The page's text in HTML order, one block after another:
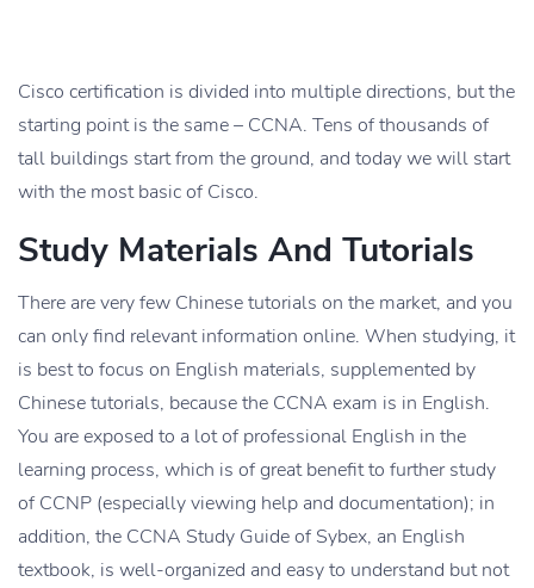
Cisco certification is divided into multiple directions, but the
starting point is the same – CCNA. Tens of thousands of
tall buildings start from the ground, and today we will start
with the most basic of Cisco.
Study Materials And Tutorials
There are very few Chinese tutorials on the market, and you
can only find relevant information online. When studying, it
is best to focus on English materials, supplemented by
Chinese tutorials, because the CCNA exam is in English.
You are exposed to a lot of professional English in the
learning process, which is of great benefit to further study
of CCNP (especially viewing help and documentation); in
addition, the CCNA Study Guide of Sybex, an English
textbook, is well-organized and easy to understand but not